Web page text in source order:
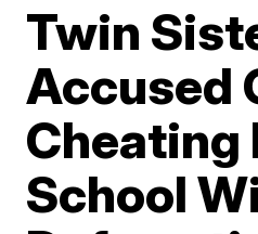
Twin
Accused
Cheating
School